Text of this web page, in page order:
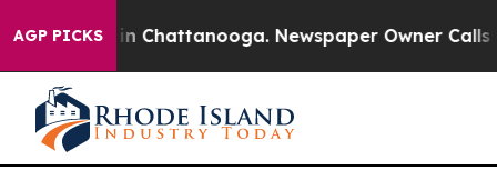
AGP PICKS
Chaos in Chattanooga. Newspaper Owner Calls